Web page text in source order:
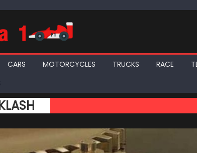
CARS MOTORCYCLES TRUCKS RACE